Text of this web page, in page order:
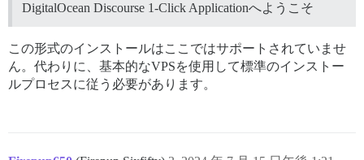
DigitalOcean Discourse 1-Click Applicationへようこそ
この形式のインストールはここではサポートされていませ
ん。代わりに、基本的なVPSを使用して標準のインストー
ルプロセスに従う必要があります。